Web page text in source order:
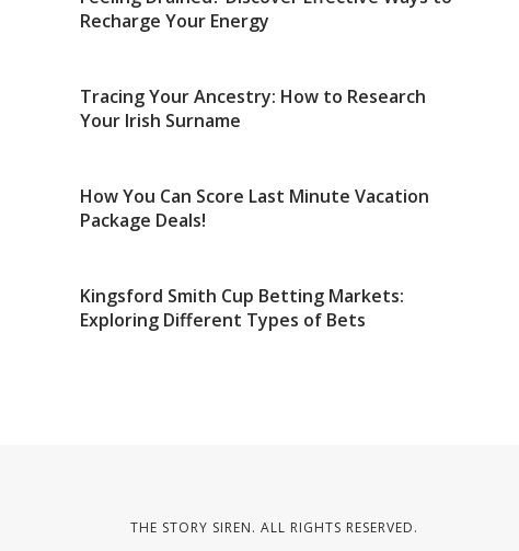
Recharge Your Energy
Tracing Your Ancestry: How to Research
Your Irish Surname
How You Can Score Last Minute Vacation
Package Deals!
Kingsford Smith Cup Betting Markets:
Exploring Different Types of Bets
THE STORY SIREN. ALL RIGHTS RESERVED.